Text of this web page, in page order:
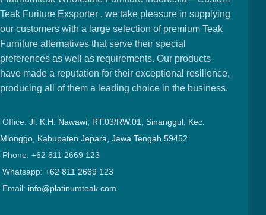
Teak Furiture Exsporter , we take pleasure in supplying
our customers with a large selection of premium Teak
Furniture alternatives that serve their special
preferences as well as requirements. Our products
have made a reputation for their exceptional resilience,
producing all of them a leading choice in the business.
Office: Jl. K.H. Nawawi, RT.03/RW.01, Sinanggul, Kec.
Mlonggo, Kabupaten Jepara, Jawa Tengah 59452
Phone: +62 811 2669 123
Whatsapp: +62 811 2669 123
Email: info@platinumteak.com